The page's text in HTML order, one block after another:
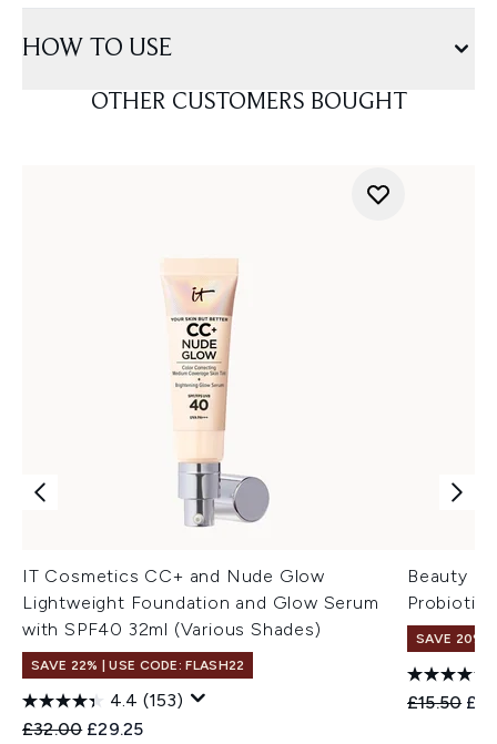
HOW TO USE
OTHER CUSTOMERS BOUGHT
IT Cosmetics CC+ and Nude Glow
Lightweight Foundation and Glow Serum
with SPF40 32ml (Various Shades)
SAVE 22% | USE CODE: FLASH22
4.4 (153)
Recommended Retail Price:
£32.00 Current price:
£29.25
Beauty of
SAVE 20%
£15.50